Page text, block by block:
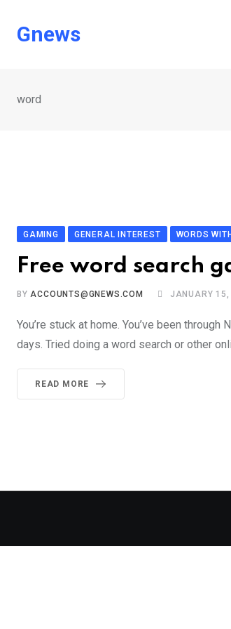
Gnews
word
GAMING GENERAL INTEREST WORDS
Free word search
BYACCOUNTS@GNEWS.COM JANUARY 15,
You’re stuck at home. You’ve been
days. Tried doing a word search or other
READ MORE